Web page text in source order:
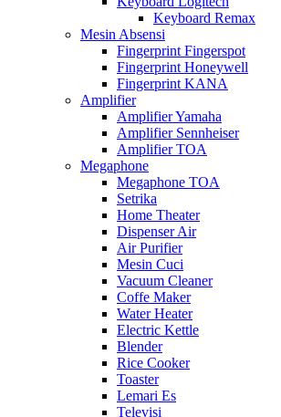
Keyboard Remax
Mesin Absensi
Fingerprint Fingerspot
Fingerprint Honeywell
Fingerprint KANA
Amplifier
Amplifier Yamaha
Amplifier Sennheiser
Amplifier TOA
Megaphone
Megaphone TOA
Setrika
Home Theater
Dispenser Air
Air Purifier
Mesin Cuci
Vacuum Cleaner
Coffe Maker
Water Heater
Electric Kettle
Blender
Rice Cooker
Toaster
Lemari Es
Televisi